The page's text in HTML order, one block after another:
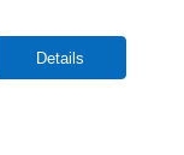
Details